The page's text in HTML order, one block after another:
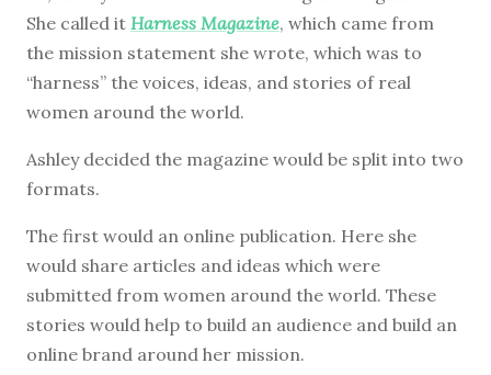
She called it Harness Magazine, which came from
the mission statement she wrote, which was to
“harness” the voices, ideas, and stories of real
women around the world.
Ashley decided the magazine would be split into two
formats.
The first would an online publication. Here she
would share articles and ideas which were
submitted from women around the world. These
stories would help to build an audience and build an
online brand around her mission.